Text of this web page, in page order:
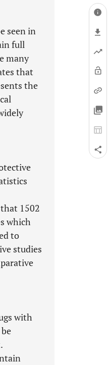
seen in
full
many
that
the
1502
which
to
studies
with